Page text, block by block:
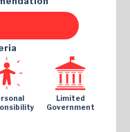
Limited
Government